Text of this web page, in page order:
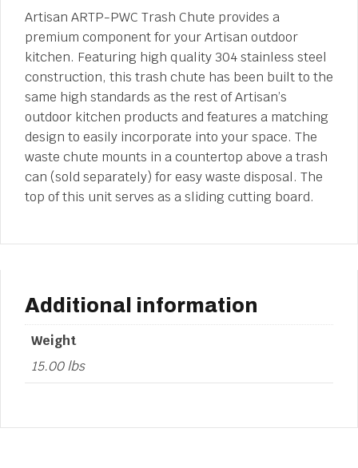
Artisan ARTP-PWC Trash Chute provides a
premium component for your Artisan outdoor
kitchen. Featuring high quality 304 stainless steel
construction, this trash chute has been built to the
same high standards as the rest of Artisan’s
outdoor kitchen products and features a matching
design to easily incorporate into your space. The
waste chute mounts in a countertop above a trash
can (sold separately) for easy waste disposal. The
top of this unit serves as a sliding cutting board.
Additional information
Weight
15.00 lbs